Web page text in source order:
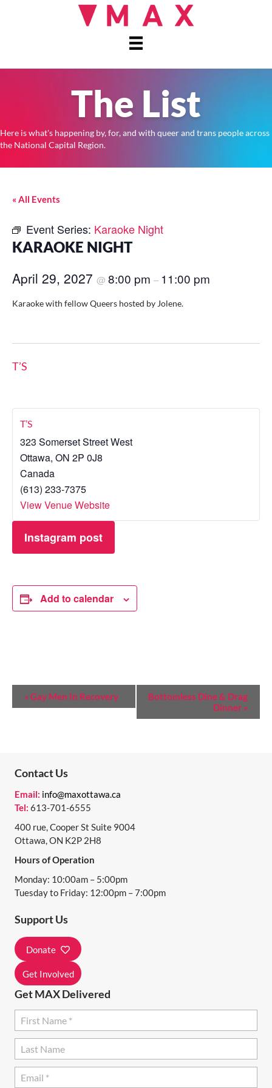
The List
Here is what's happening by, for, and with queer and trans people across
the National Capital Region.
« All Events
Event Series: Karaoke Night
KARAOKE NIGHT
April 29, 2027 @ 8:00 pm – 11:00 pm
Karaoke with fellow Queers hosted by Jolene.
T’S
T’S
323 Somerset Street West
Ottawa, ON 2P 0J8
Canada
(613) 233-7375
View Venue Website
Instagram post
Add to calendar
T
N
A
V
I
G
A
T
O
N
« Gay Men In Recovery
Bottomless Dine & Drag
Dinner »
Contact Us
Email: info@maxottawa.ca
Tel: 613-701-6555
400 rue, Cooper St Suite 9004
Ottawa, ON K2P 2H8
Hours of Operation
Monday: 10:00am – 5:00pm
Tuesday to Friday: 12:00pm – 7:00pm
Support Us
Donate
Get Involved
Get MAX Delivered